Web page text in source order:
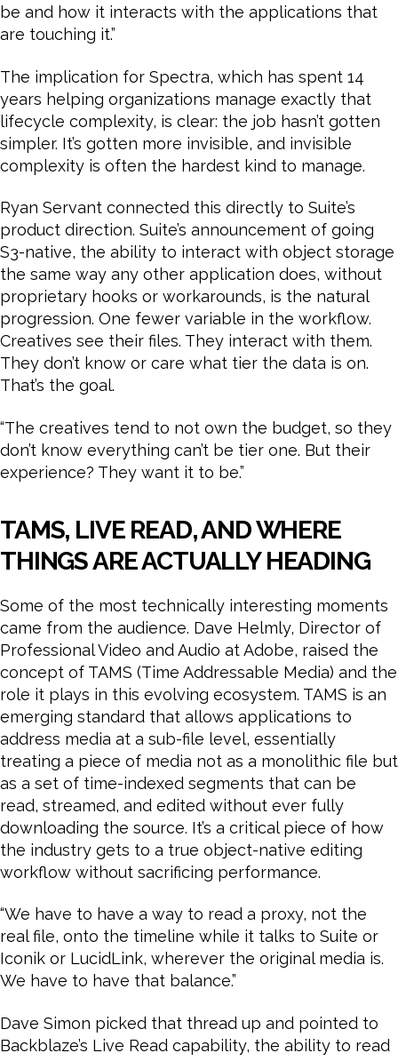
be and how it interacts with the applications that
are touching it.”
The implication for Spectra, which has spent 14
years helping organizations manage exactly that
lifecycle complexity, is clear: the job hasn’t gotten
simpler. It’s gotten more invisible, and invisible
complexity is often the hardest kind to manage.
Ryan Servant connected this directly to Suite’s
product direction. Suite’s announcement of going
S3-native, the ability to interact with object storage
the same way any other application does, without
proprietary hooks or workarounds, is the natural
progression. One fewer variable in the workflow.
Creatives see their files. They interact with them.
They don’t know or care what tier the data is on.
That’s the goal.
“The creatives tend to not own the budget, so they
don’t know everything can’t be tier one. But their
experience? They want it to be.”
TAMS, LIVE READ, AND WHERE
THINGS ARE ACTUALLY HEADING
Some of the most technically interesting moments
came from the audience. Dave Helmly, Director of
Professional Video and Audio at Adobe, raised the
concept of TAMS (Time Addressable Media) and the
role it plays in this evolving ecosystem. TAMS is an
emerging standard that allows applications to
address media at a sub-file level, essentially
treating a piece of media not as a monolithic file but
as a set of time-indexed segments that can be
read, streamed, and edited without ever fully
downloading the source. It’s a critical piece of how
the industry gets to a true object-native editing
workflow without sacrificing performance.
“We have to have a way to read a proxy, not the
real file, onto the timeline while it talks to Suite or
Iconik or LucidLink, wherever the original media is.
We have to have that balance.”
Dave Simon picked that thread up and pointed to
Backblaze’s Live Read capability, the ability to read